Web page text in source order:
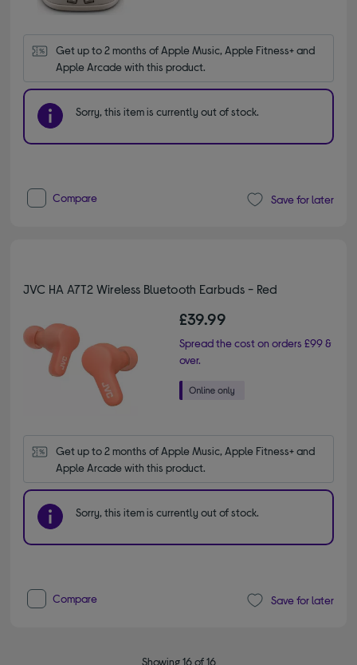
Get up to 2 months of Apple Music, Apple Fitness+ and
Apple Arcade with this product.
Sorry, this item is currently out of stock.
Compare Save for later
JVC HA A7T2 Wireless Bluetooth Earbuds - Red
£39.99
Spread the cost on orders £99 &
over.
Get up to 2 months of Apple Music, Apple Fitness+ and
Apple Arcade with this product.
Sorry, this item is currently out of stock.
Compare Save for later
Showing 16 of 16